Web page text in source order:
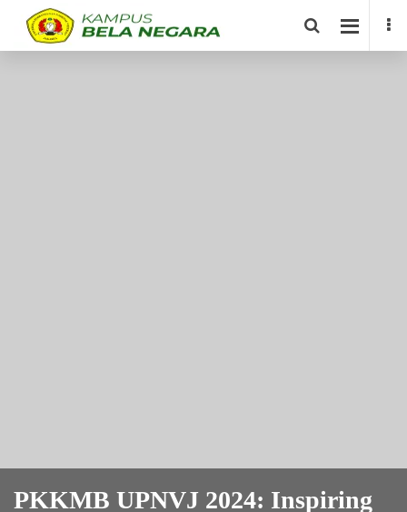
PKKMB UPNVJ 2024: Inspiring